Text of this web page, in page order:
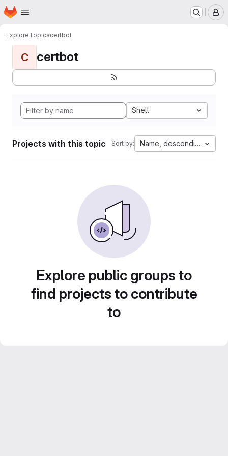
Skip to main content
Homepage
ExploreTopicscertbot
C certbot
Shell
Projects with this topic Sort by: Name, descending
Explore public groups to
find projects to contribute
to